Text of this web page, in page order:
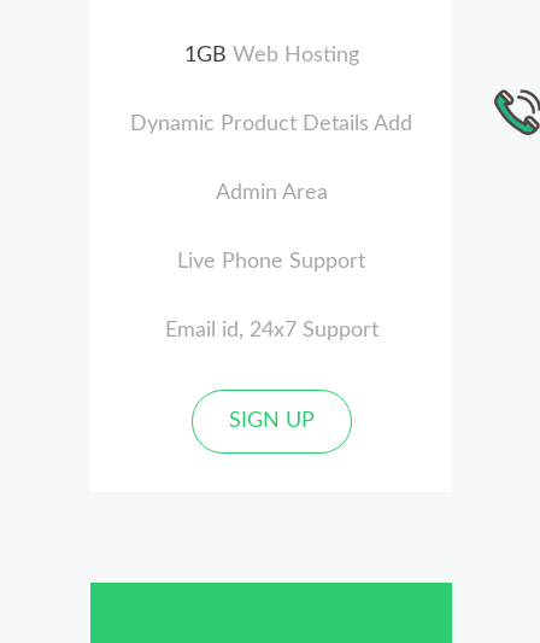
1GB Web Hosting
Dynamic Product Details Add
Admin Area
Live Phone Support
Email id, 24x7 Support
SIGN UP